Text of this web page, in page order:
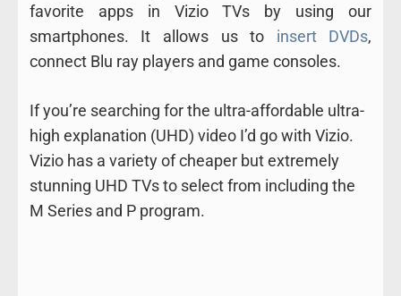
favorite apps in Vizio TVs by using our
smartphones. It allows us to insert DVDs,
connect Blu ray players and game consoles.
If you’re searching for the ultra-affordable ultra-
high explanation (UHD) video I’d go with Vizio.
Vizio has a variety of cheaper but extremely
stunning UHD TVs to select from including the
M Series and P program.